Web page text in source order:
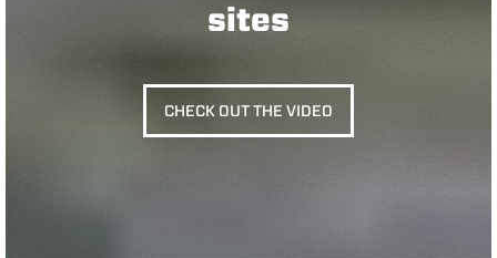
sites
CHECK OUT THE VIDEO